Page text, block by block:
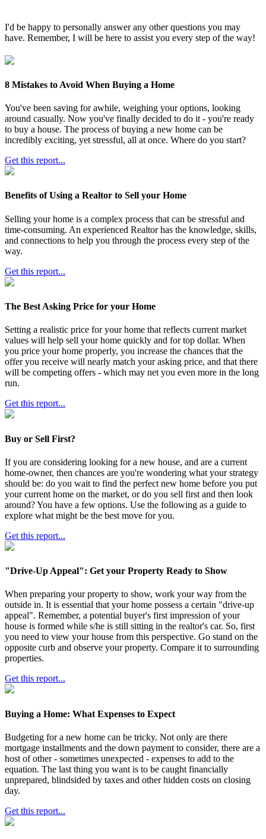
I'd be happy to personally answer any other questions you may
have. Remember, I will be here to assist you every step of the way!
8 Mistakes to Avoid When Buying a Home
You've been saving for awhile, weighing your options, looking
around casually. Now you've finally decided to do it - you're ready
to buy a house. The process of buying a new home can be
incredibly exciting, yet stressful, all at once. Where do you start?
Get this report...
Benefits of Using a Realtor to Sell your Home
Selling your home is a complex process that can be stressful and
time-consuming. An experienced Realtor has the knowledge, skills,
and connections to help you through the process every step of the
way.
Get this report...
The Best Asking Price for your Home
Setting a realistic price for your home that reflects current market
values will help sell your home quickly and for top dollar. When
you price your home properly, you increase the chances that the
offer you receive will nearly match your asking price, and that there
will be competing offers - which may net you even more in the long
run.
Get this report...
Buy or Sell First?
If you are considering looking for a new house, and are a current
home-owner, then chances are you're wondering what your strategy
should be: do you wait to find the perfect new home before you put
your current home on the market, or do you sell first and then look
around? You have a few options. Use the following as a guide to
explore what might be the best move for you.
Get this report...
"Drive-Up Appeal": Get your Property Ready to Show
When preparing your property to show, work your way from the
outside in. It is essential that your home possess a certain "drive-up
appeal". Remember, a potential buyer's first impression of your
house is formed while s/he is still sitting in the realtor's car. So, first
you need to view your house from this perspective. Go stand on the
opposite curb and observe your property. Compare it to surrounding
properties.
Get this report...
Buying a Home: What Expenses to Expect
Budgeting for a new home can be tricky. Not only are there
mortgage installments and the down payment to consider, there are a
host of other - sometimes unexpected - expenses to add to the
equation. The last thing you want is to be caught financially
unprepared, blindsided by taxes and other hidden costs on closing
day.
Get this report...